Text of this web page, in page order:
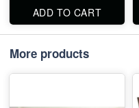
ADD TO CART
More products